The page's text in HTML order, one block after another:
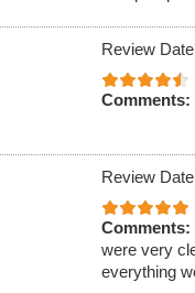
Review
Comments:
Review
Comments:
were very
everything